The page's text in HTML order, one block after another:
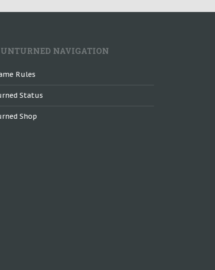
UNTURNED NAVIGATION
Rules
Status
Shop